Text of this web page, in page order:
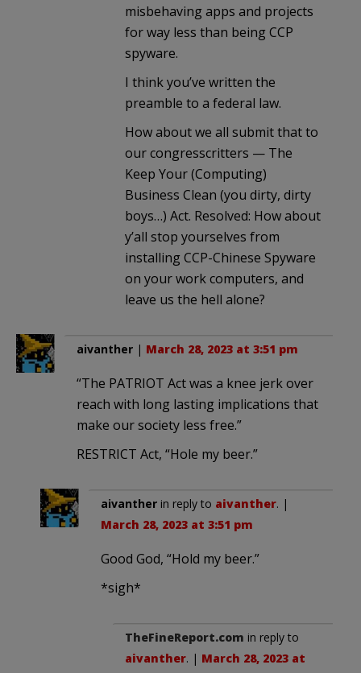
misbehaving apps and projects
for way less than being CCP
spyware.
I think you’ve written the
preamble to a federal law.
How about we all submit that to
our congresscritters — The
Keep Your (Computing)
Business Clean (you dirty, dirty
boys…) Act. Resolved: How about
y’all stop yourselves from
installing CCP-Chinese Spyware
on your work computers, and
leave us the hell alone?
aivanther | March 28, 2023 at 3:51 pm
“The PATRIOT Act was a knee jerk over
reach with long lasting implications that
make our society less free.”
RESTRICT Act, “Hole my beer.”
aivanther in reply to aivanther. |
March 28, 2023 at 3:51 pm
Good God, “Hold my beer.”
*sigh*
TheFineReport.com in reply to
aivanther. | March 28, 2023 at